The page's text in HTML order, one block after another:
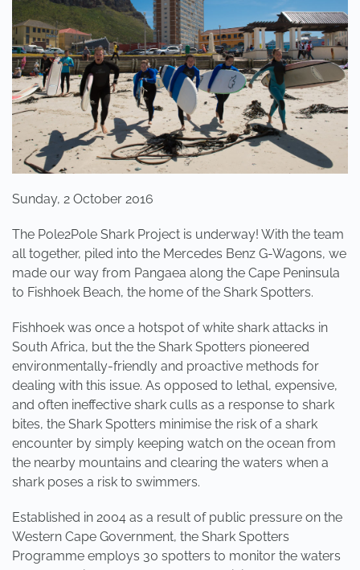
Sunday, 2 October 2016
The Pole2Pole Shark Project is underway! With the team
all together, piled into the Mercedes Benz G-Wagons, we
made our way from Pangaea along the Cape Peninsula
to Fishhoek Beach, the home of the Shark Spotters.
Fishhoek was once a hotspot of white shark attacks in
South Africa, but the the Shark Spotters pioneered
environmentally-friendly and proactive methods for
dealing with this issue. As opposed to lethal, expensive,
and often ineffective shark culls as a response to shark
bites, the Shark Spotters minimise the risk of a shark
encounter by simply keeping watch on the ocean from
the nearby mountains and clearing the waters when a
shark poses a risk to swimmers.
Established in 2004 as a result of public pressure on the
Western Cape Government, the Shark Spotters
Programme employs 30 spotters to monitor the waters